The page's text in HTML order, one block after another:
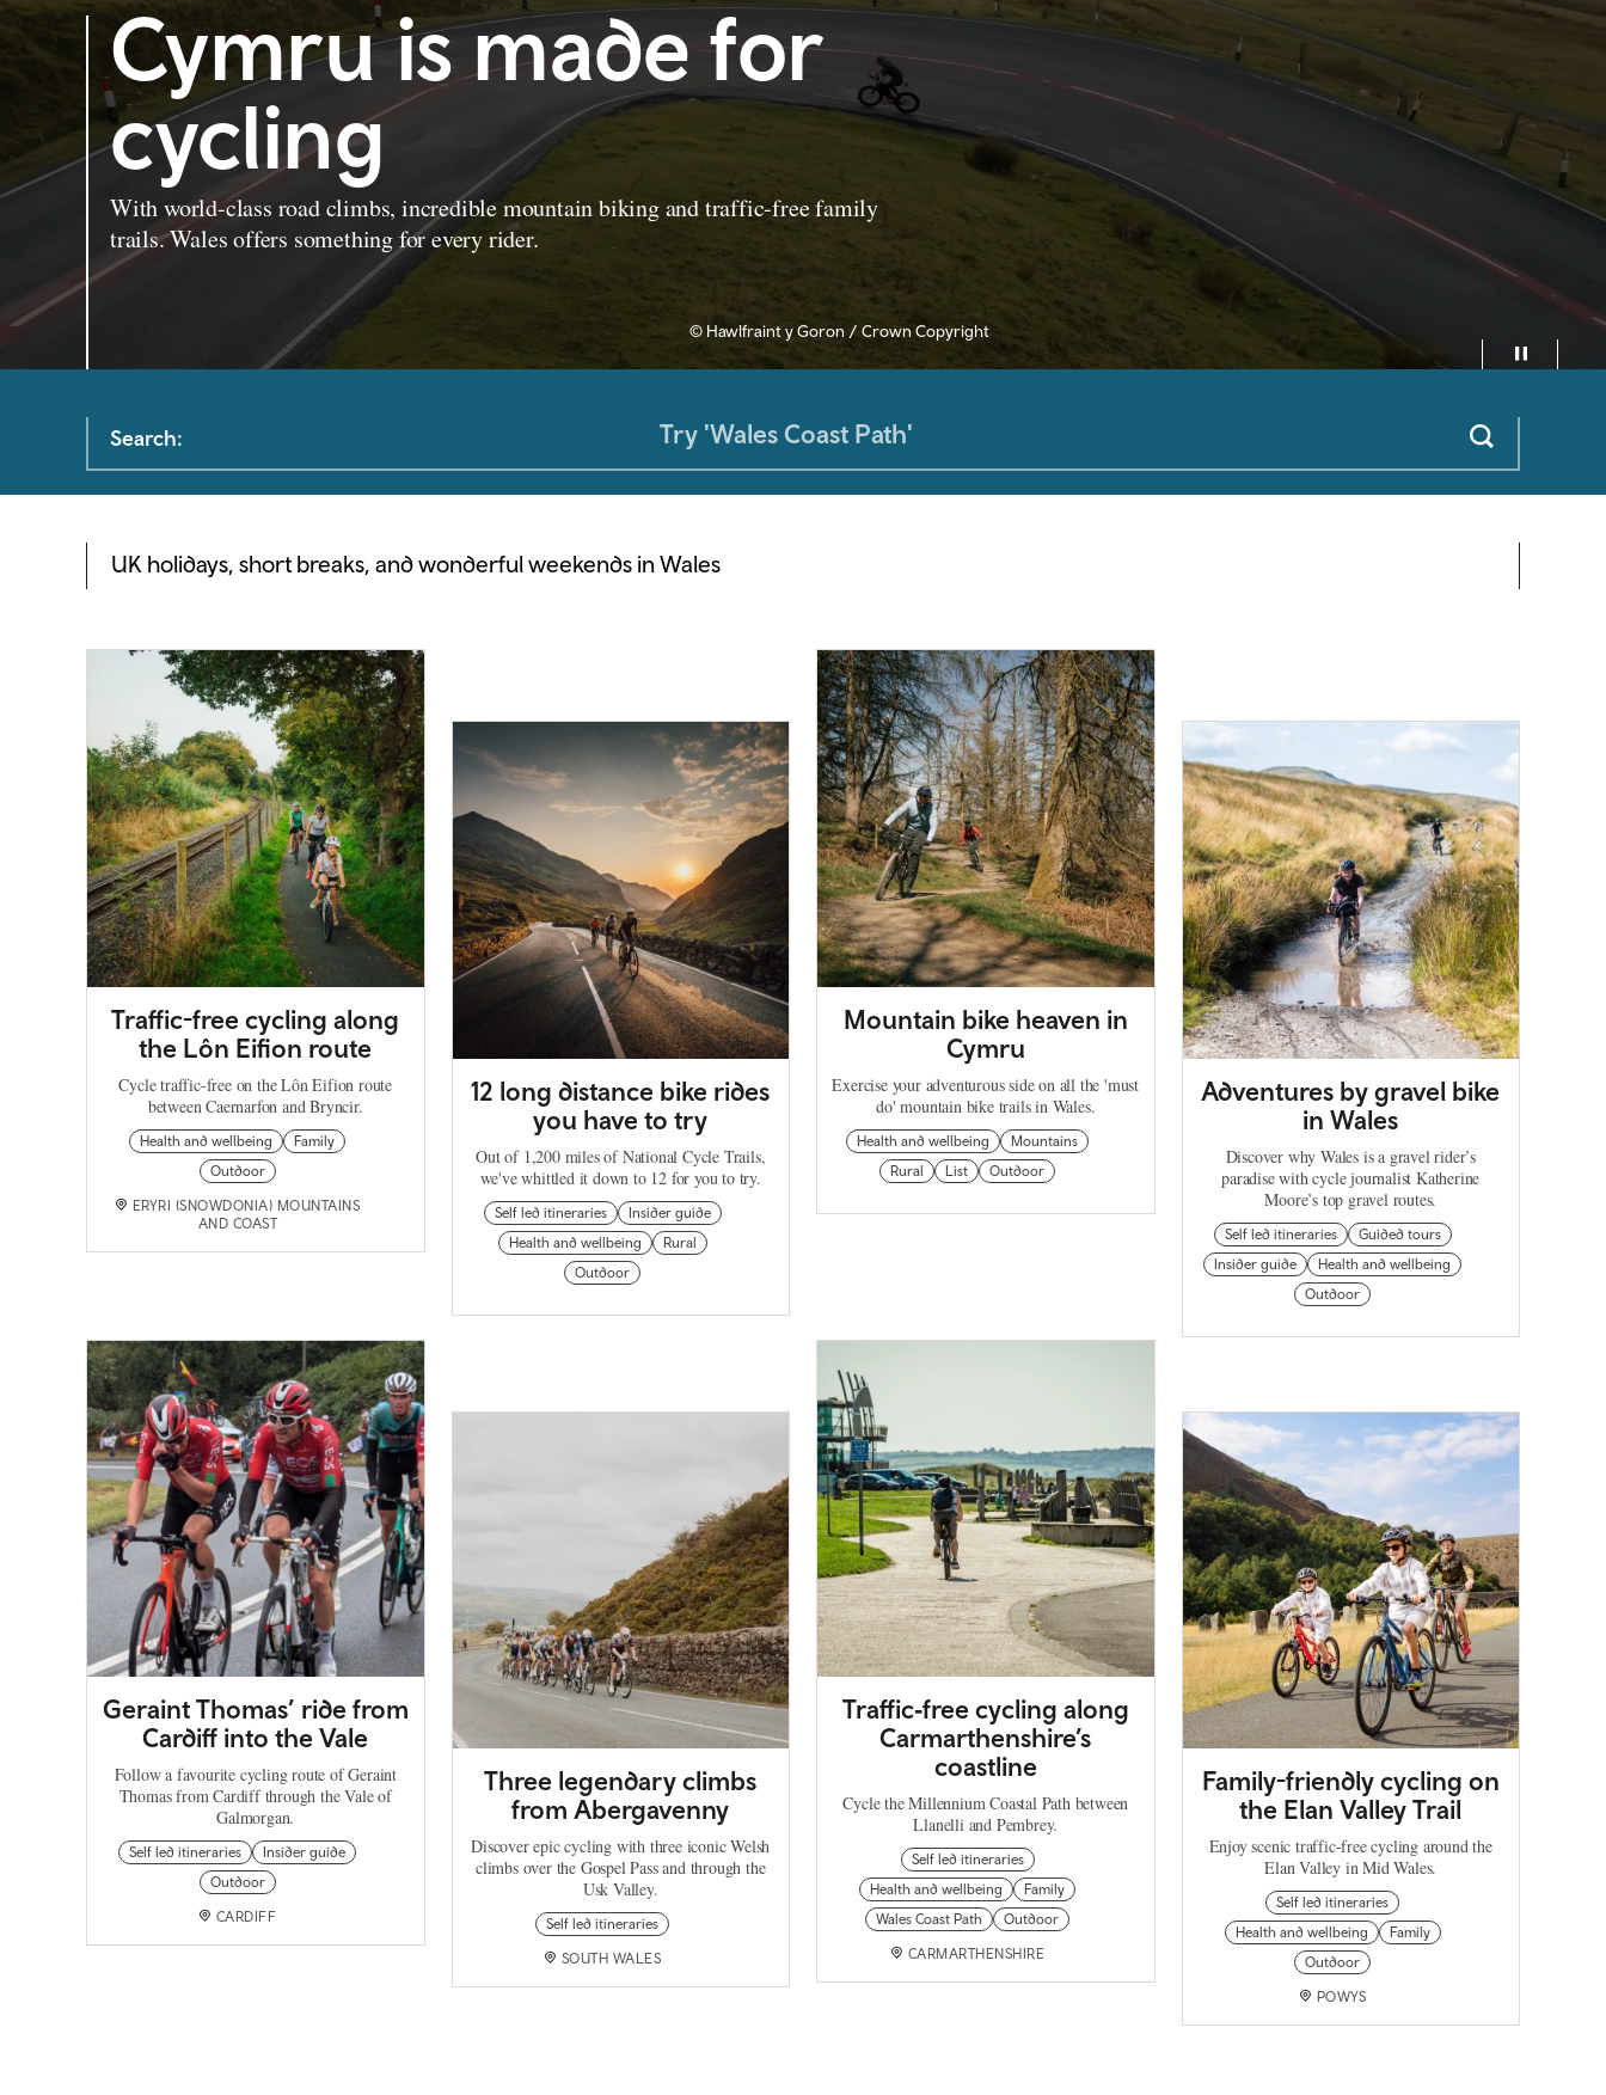
Pause video
Cymru is made for
cycling
With world-class road climbs, incredible mountain biking and traffic-free family
trails. Wales offers something for every rider.
© Hawlfraint y Goron / Crown Copyright
Search:
UK holidays, short breaks, and wonderful weekends in Wales
Traffic-free cycling along
the Lôn Eifion route
Cycle traffic-free on the Lôn Eifion route
between Caernarfon and Bryncir.
Health and wellbeing
Family
Outdoor
ERYRI (SNOWDONIA) MOUNTAINS
AND COAST
12 long distance bike rides
you have to try
Out of 1,200 miles of National Cycle Trails,
we've whittled it down to 12 for you to try.
Self led itineraries
Insider guide
Health and wellbeing
Rural
Outdoor
Mountain bike heaven in
Cymru
Exercise your adventurous side on all the 'must
do' mountain bike trails in Wales.
Health and wellbeing
Mountains
Rural
List Outdoor
Adventures by gravel bike
in Wales
Discover why Wales is a gravel rider’s
paradise with cycle journalist Katherine
Moore’s top gravel routes.
Self led itineraries
Guided tours
Insider guide
Health and wellbeing
Outdoor
Geraint Thomas’ ride from
Cardiff into the Vale
Follow a favourite cycling route of Geraint
Thomas from Cardiff through the Vale of
Galmorgan.
Self led itineraries
Insider guide
Outdoor
CARDIFF
Three legendary climbs
from Abergavenny
Discover epic cycling with three iconic Welsh
climbs over the Gospel Pass and through the
Usk Valley.
Self led itineraries
SOUTH WALES
Traffic‑free cycling along
Carmarthenshire’s
coastline
Cycle the Millennium Coastal Path between
Llanelli and Pembrey.
Self led itineraries
Health and wellbeing
Family
Wales Coast Path
Outdoor
CARMARTHENSHIRE
Family-friendly cycling on
the Elan Valley Trail
Enjoy scenic traffic-free cycling around the
Elan Valley in Mid Wales.
Self led itineraries
Health and wellbeing
Family
Outdoor
POWYS